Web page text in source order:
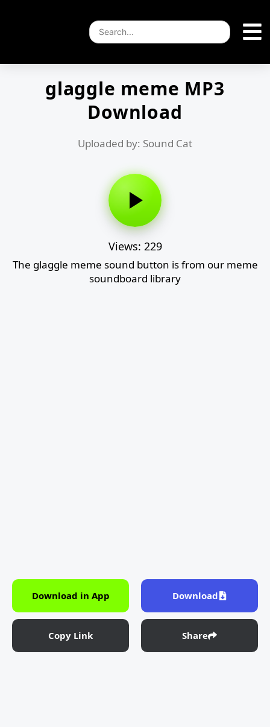
glaggle meme MP3
Download
Uploaded by: Sound Cat
Views: 229
The glaggle meme sound button is from our meme
soundboard library
Download in App Download
Copy Link Share